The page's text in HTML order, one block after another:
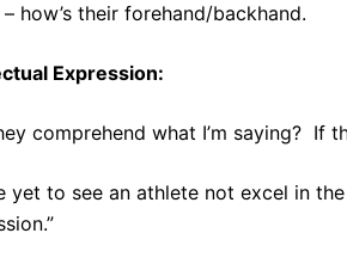
how’s their forehand/backhand.
Expression:
comprehend what I’m saying? If
yet to see an athlete not excel in